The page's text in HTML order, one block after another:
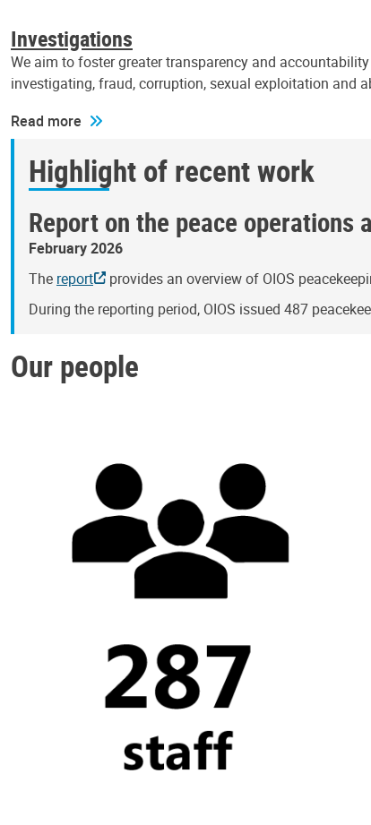
Investigations
We aim to foster greater transparency and
investigating, fraud, corruption, sexual exploitation and
Read more
Highlight of recent work
Report on the peace
February 2026
The report
provides an overview of OIOS
During the reporting period, OIOS issued 487
Our people